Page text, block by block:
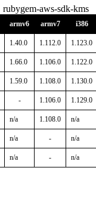
rubygem-aws-sdk-kms
armv6 armv7 i386
1.40.0 1.112.0 1.123.0
1.66.0 1.106.0 1.122.0
1.59.0 1.108.0 1.130.0
- 1.106.0 1.129.0
n/a 1.108.0 n/a
n/a - n/a
n/a - n/a